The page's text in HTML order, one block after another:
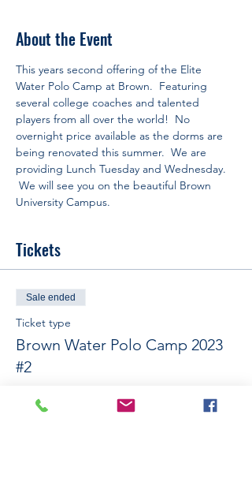
About the Event
This years second offering of the Elite
Water Polo Camp at Brown.  Featuring
several college coaches and talented
players from all over the world!  No
overnight price available as the dorms are
being renovated this summer.  We are
providing Lunch Tuesday and Wednesday.
We will see you on the beautiful Brown
University Campus.
Tickets
Sale ended
Ticket type
Brown Water Polo Camp 2023
#2
More info